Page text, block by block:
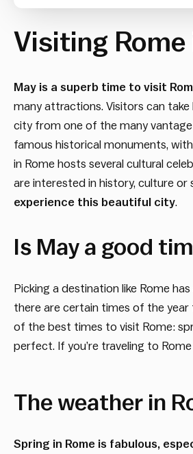
Visiting Rome
May is a superb time to visit
many attractions. Visitors can take
city from one of the many vantage
famous historical monuments,
in Rome hosts several cultural
are interested in history, culture or
experience this beautiful city.
Is May a good
Picking a destination like Rome
there are certain times of the year
of the best times to visit Rome:
perfect. If you’re traveling to Rome
The weather in
Spring in Rome is fabulous,